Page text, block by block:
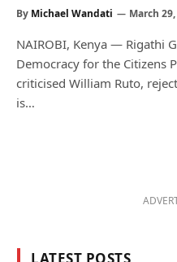
By Michael Wandati March
NAIROBI, Kenya — Rigathi
Democracy for the Citizens
criticised William Ruto,
is…